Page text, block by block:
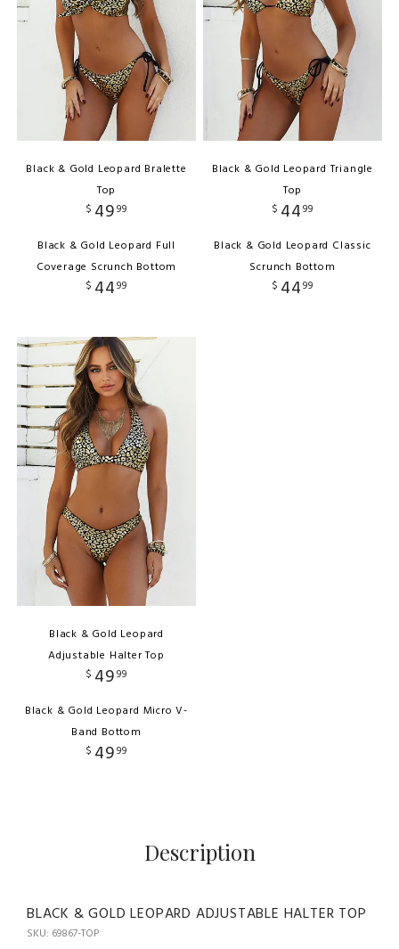
Black & Gold Leopard Bralette
Top
$ 4999
Black & Gold Leopard Full
Coverage Scrunch Bottom
$ 4499
Black & Gold Leopard Triangle
Top
$ 4499
Black & Gold Leopard Classic
Scrunch Bottom
$ 4499
Black & Gold Leopard
Adjustable Halter Top
$ 4999
Black & Gold Leopard Micro V-
Band Bottom
$ 4999
Description
BLACK & GOLD LEOPARD ADJUSTABLE HALTER TOP
SKU: 69867-TOP